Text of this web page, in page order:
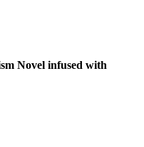
Novel infused with